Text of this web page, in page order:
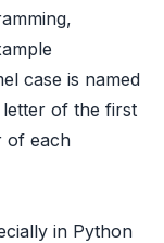
case is named
of the first
of each
in Python